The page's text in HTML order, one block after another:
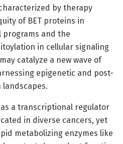
by therapy
of BET proteins in
and the
in cellular signaling
catalyze a new wave of
epigenetic and post-
as a transcriptional regulator
in diverse cancers, yet
metabolizing enzymes like